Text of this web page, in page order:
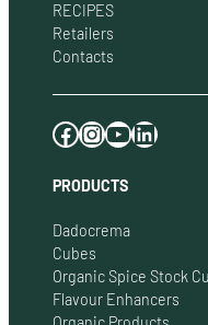
RECIPES
Retailers
Contacts
Facebook Instagram YouTube LinkedIn
PRODUCTS
Dadocrema
Cubes
Organic Spice Stock
Flavour Enhancers